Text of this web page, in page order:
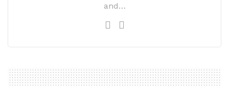
and…